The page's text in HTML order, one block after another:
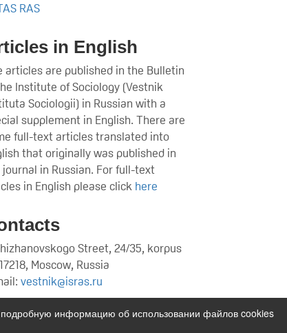
RAS
in English
articles are published in the Bulletin
Institute of Sociology (Vestnik
Sociologii) in Russian with a
supplement in English. There are
full-text articles translated into
that originally was published in
in Russian. For full-text
in English please click here
Street, 24/35, korpus
Moscow, Russia
vestnik@isras.ru
информацию об использовании файлов cookies